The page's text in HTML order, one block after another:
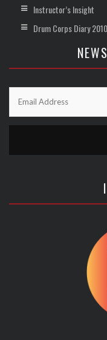
Instructor’s Insight
Drum Corps Diary 2010